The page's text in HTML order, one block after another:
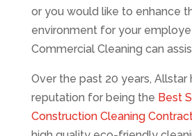
or you would like to enhance
environment for your
Commercial Cleaning can
Over the past 20 years, Allstar
reputation for being the Best
Construction Cleaning